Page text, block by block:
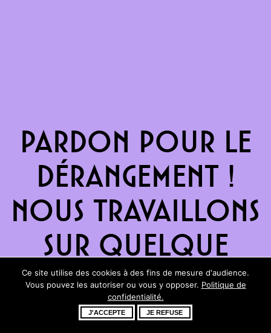
Pardon pour le
dérangement !
Nous travaillons
sur quelque
chose de
fantastique –
Ce site utilise des cookies à des fins de mesure d'audience.
Vous pouvez les autoriser ou vous y opposer. Politique de
confidentialité.
J'ACCEPTE JE REFUSE